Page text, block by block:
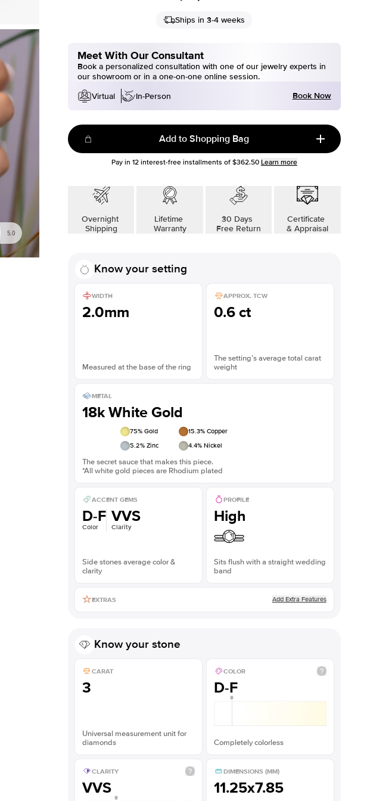
5.0
Ships in 3-4 weeks
Meet With Our Consultant
Book a personalized consultation with one of our jewelry experts in
our showroom or in a one-on-one online session.
Virtual
In-Person Book Now
Add to Shopping Bag
Pay in 12interest-free installments of $362.50 Learn more
Overnight
Shipping
Lifetime
Warranty
30 Days
Free Return
Certificate
& Appraisal
Know your setting
WIDTH
2.0mm
Measured at the base of the ring
APPROX. TCW
0.6 ct
The setting’s average total carat
weight
METAL
18k White Gold
75% Gold 15.3% Copper
5.2% Zinc 4.4% Nickel
The secret sauce that makes this piece.
*All white gold pieces are Rhodium plated
ACCENT GEMS
D-F
Color
VVS
Clarity
Side stones average color &
clarity
PROFILE
High
Sits flush with a straight wedding
band
EXTRAS Add Extra Features
Know your stone
CARAT
3
Universal measurement unit for
diamonds
COLOR
D-F
Completely colorless
CLARITY
VVS
DIMENSIONS (MM)
11.25x7.85